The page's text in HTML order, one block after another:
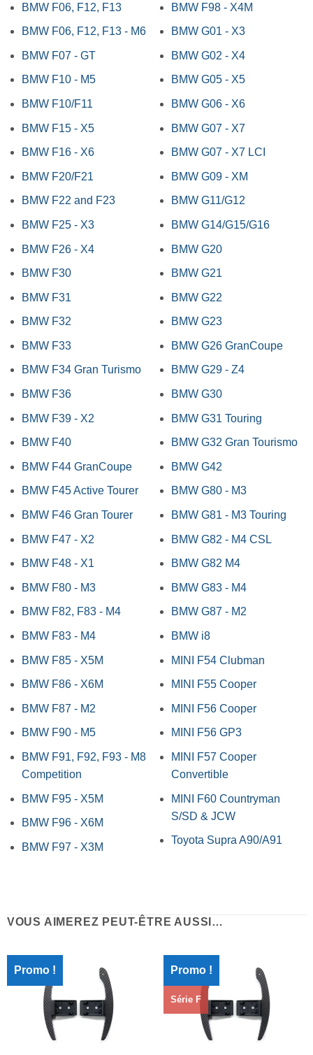
BMW F06, F12, F13
BMW F06, F12, F13 - M6
BMW F07 - GT
BMW F10 - M5
BMW F10/F11
BMW F15 - X5
BMW F16 - X6
BMW F20/F21
BMW F22 and F23
BMW F25 - X3
BMW F26 - X4
BMW F30
BMW F31
BMW F32
BMW F33
BMW F34 Gran Turismo
BMW F36
BMW F39 - X2
BMW F40
BMW F44 GranCoupe
BMW F45 Active Tourer
BMW F46 Gran Tourer
BMW F47 - X2
BMW F48 - X1
BMW F80 - M3
BMW F82, F83 - M4
BMW F83 - M4
BMW F85 - X5M
BMW F86 - X6M
BMW F87 - M2
BMW F90 - M5
BMW F91, F92, F93 - M8
Competition
BMW F95 - X5M
BMW F96 - X6M
BMW F97 - X3M
BMW F98 - X4M
BMW G01 - X3
BMW G02 - X4
BMW G05 - X5
BMW G06 - X6
BMW G07 - X7
BMW G07 - X7 LCI
BMW G09 - XM
BMW G11/G12
BMW G14/G15/G16
BMW G20
BMW G21
BMW G22
BMW G23
BMW G26 GranCoupe
BMW G29 - Z4
BMW G30
BMW G31 Touring
BMW G32 Gran Tourismo
BMW G42
BMW G80 - M3
BMW G81 - M3 Touring
BMW G82 - M4 CSL
BMW G82 M4
BMW G83 - M4
BMW G87 - M2
BMW i8
MINI F54 Clubman
MINI F55 Cooper
MINI F56 Cooper
MINI F56 GP3
MINI F57 Cooper
Convertible
MINI F60 Countryman
S/SD & JCW
Toyota Supra A90/A91
VOUS AIMEREZ PEUT-ÊTRE AUSSI…
Promo ! Promo !
Série F